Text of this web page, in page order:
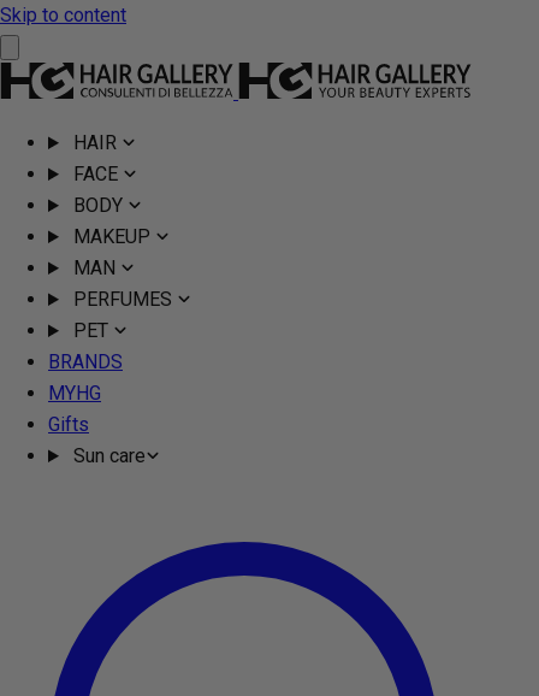
Skip to content
HAIR
FACE
BODY
MAKEUP
MAN
PERFUMES
PET
BRANDS
MYHG
Gifts
Sun care